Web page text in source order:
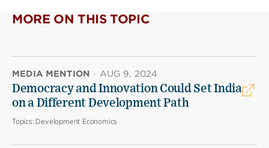
MORE ON THIS TOPIC
MEDIA MENTION · AUG 9, 2024
Democracy and Innovation Could Set India
on a Different Development Path
Topics: Development Economics